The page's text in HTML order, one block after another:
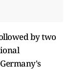
by two